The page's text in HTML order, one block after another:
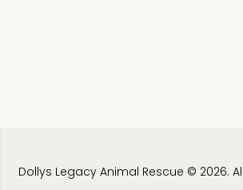
Dollys Legacy Animal Rescue © 2026.